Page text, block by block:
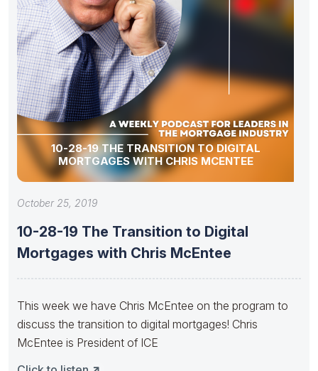
10-28-19 THE TRANSITION TO DIGITAL
MORTGAGES WITH CHRIS MCENTEE
October 25, 2019
10-28-19 The Transition to Digital
Mortgages with Chris McEntee
This week we have Chris McEntee on the program to
discuss the transition to digital mortgages! Chris
McEntee is President of ICE